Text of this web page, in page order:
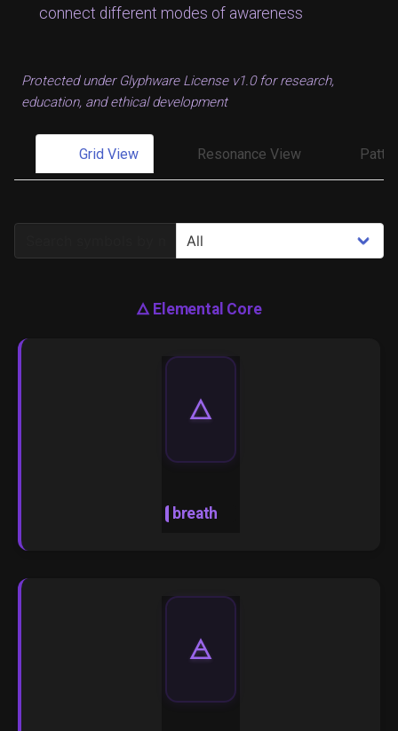
connect different modes of awareness
Protected under Glyphware License v1.0 for research,
education, and ethical development
Grid View Resonance View
🜂 Elemental Core
🜂
breath
🜁